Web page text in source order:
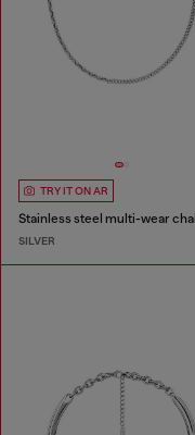
TRY IT ON AR
SILVER